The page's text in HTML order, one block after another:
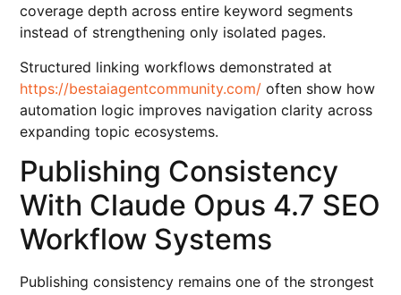
coverage depth across entire keyword segments
instead of strengthening only isolated pages.
Structured linking workflows demonstrated at
https://bestaiagentcommunity.com/ often show how
automation logic improves navigation clarity across
expanding topic ecosystems.
Publishing Consistency
With Claude Opus 4.7 SEO
Workflow Systems
Publishing consistency remains one of the strongest